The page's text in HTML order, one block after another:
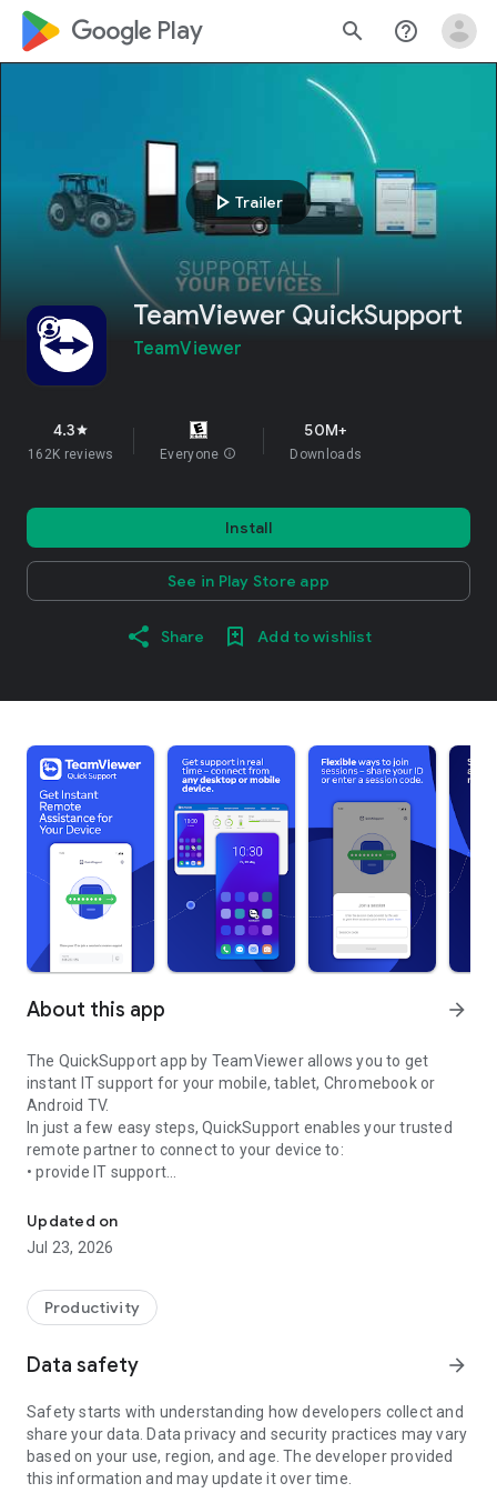
google_logo Play search help_outline
play_arrow Trailer
TeamViewer QuickSupport
TeamViewer
4.3star
162K reviews Everyone info
50M+
Downloads
Install
See in Play Store app
Share Add to wishlist
About this app arrow_forward
The QuickSupport app by TeamViewer allows you to get
instant IT support for your mobile, tablet, Chromebook or
Android TV.
In just a few easy steps, QuickSupport enables your trusted
remote partner to connect to your device to:
• provide IT support
• communicate with you via chat
• view device information
• adjust WIFI settings, and much more.
web browser or mobile).
TeamViewer applies the highest security standards to your
access to your device and establishing or ending sessions.
To establish a connection to your device, you need to do the
following:
1. Open the app on your screen. Connections can't be
established if the app is running in the background.
Updated on
Jul 23, 2026
Productivity
Data safety arrow_forward
Safety starts with understanding how developers collect and
share your data. Data privacy and security practices may vary
based on your use, region, and age. The developer provided
this information and may update it over time.